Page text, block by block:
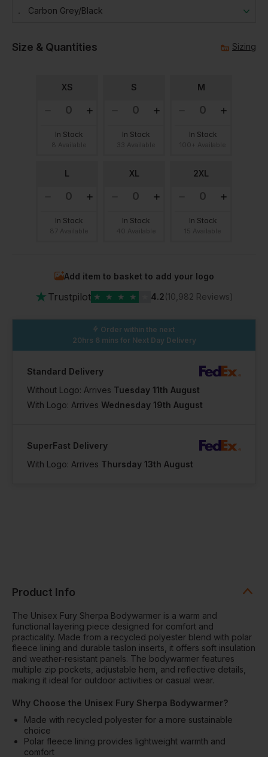
Carbon Grey/black
Size & Quantities Sizing
XS
In Stock
S
In Stock
M
In Stock
L
In Stock
XL
In Stock
2XL
In Stock
Add item to basket to add your logo
★ Trustpilot ★ ★ ★ ★ 4.2(10,982 Reviews)
Order within the next
20hrs 6 mins for Next Day Delivery
Standard Delivery
Without Logo: Arrives Tuesday 11th August
With Logo: Arrives Wednesday 19th August
SuperFast Delivery
With Logo: Arrives Thursday 13th August
Product Info
The Unisex Fury Sherpa Bodywarmer is a warm and
functional layering piece designed for comfort and
practicality. Made from a recycled polyester blend with polar
fleece lining and durable taslon inserts, it offers soft insulation
and weather-resistant panels. The bodywarmer features
multiple zip pockets, adjustable hem, and reflective details,
making it ideal for outdoor activities or casual wear.
Why Choose the Unisex Fury Sherpa Bodywarmer?
Made with recycled polyester for a more sustainable
choice
Polar fleece lining provides lightweight warmth and
comfort